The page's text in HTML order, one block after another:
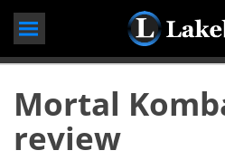
Mortal
review